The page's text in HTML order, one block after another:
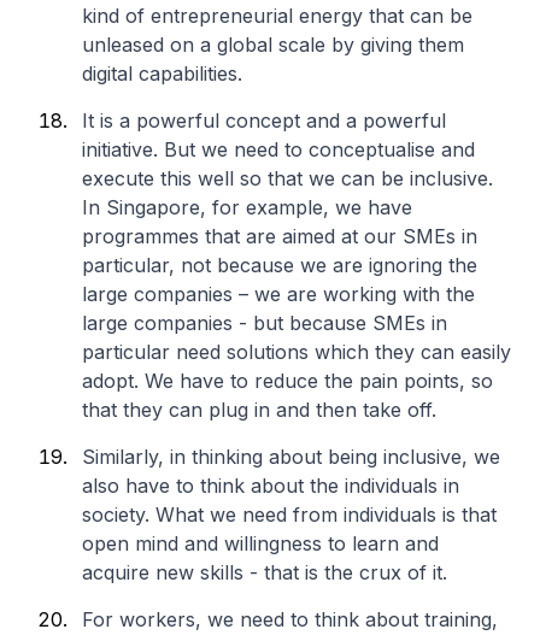
kind of entrepreneurial energy that can be
unleased on a global scale by giving them
digital capabilities.
It is a powerful concept and a powerful
initiative. But we need to conceptualise and
execute this well so that we can be inclusive.
In Singapore, for example, we have
programmes that are aimed at our SMEs in
particular, not because we are ignoring the
large companies – we are working with the
large companies - but because SMEs in
particular need solutions which they can easily
adopt. We have to reduce the pain points, so
that they can plug in and then take off.
Similarly, in thinking about being inclusive, we
also have to think about the individuals in
society. What we need from individuals is that
open mind and willingness to learn and
acquire new skills - that is the crux of it.
For workers, we need to think about training,